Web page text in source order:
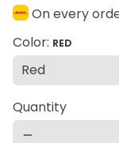
On every
Color: RED
Quantity
remove